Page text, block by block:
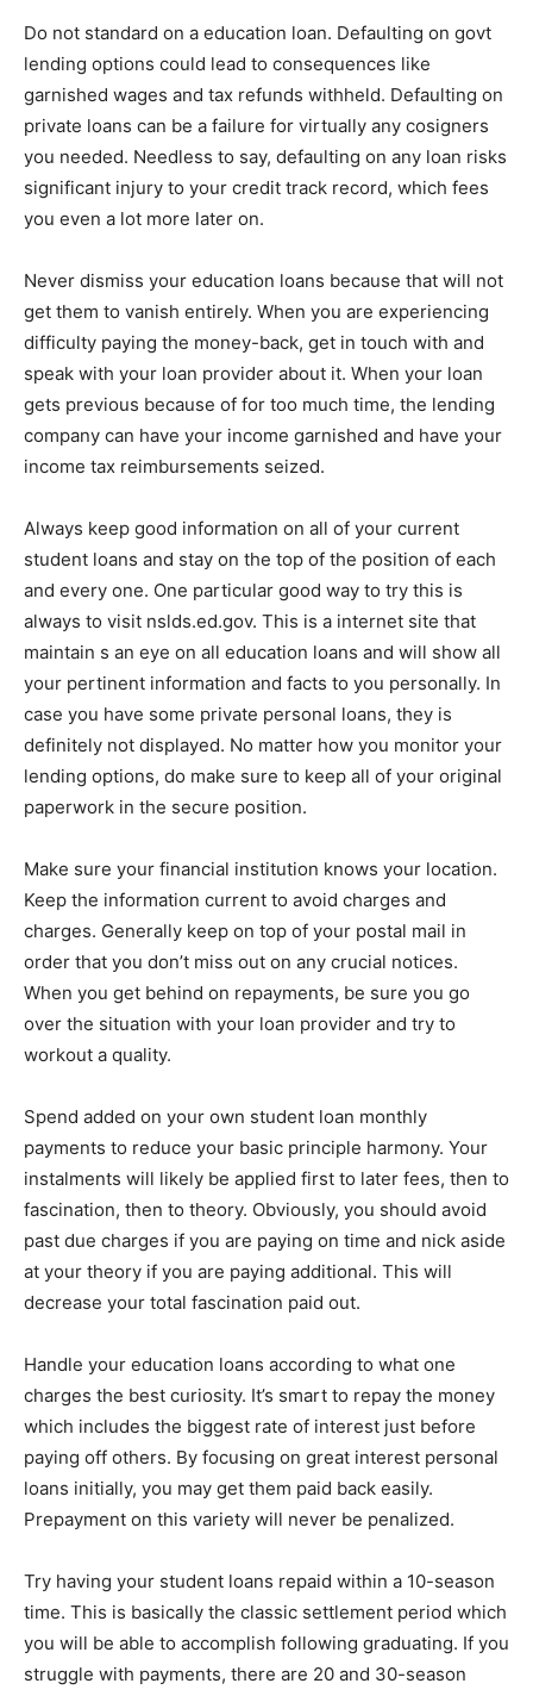
Do not standard on a education loan. Defaulting on govt
lending options could lead to consequences like
garnished wages and tax refunds withheld. Defaulting on
private loans can be a failure for virtually any cosigners
you needed. Needless to say, defaulting on any loan risks
significant injury to your credit track record, which fees
you even a lot more later on.
Never dismiss your education loans because that will not
get them to vanish entirely. When you are experiencing
difficulty paying the money-back, get in touch with and
speak with your loan provider about it. When your loan
gets previous because of for too much time, the lending
company can have your income garnished and have your
income tax reimbursements seized.
Always keep good information on all of your current
student loans and stay on the top of the position of each
and every one. One particular good way to try this is
always to visit nslds.ed.gov. This is a internet site that
maintain s an eye on all education loans and will show all
your pertinent information and facts to you personally. In
case you have some private personal loans, they is
definitely not displayed. No matter how you monitor your
lending options, do make sure to keep all of your original
paperwork in the secure position.
Make sure your financial institution knows your location.
Keep the information current to avoid charges and
charges. Generally keep on top of your postal mail in
order that you don’t miss out on any crucial notices.
When you get behind on repayments, be sure you go
over the situation with your loan provider and try to
workout a quality.
Spend added on your own student loan monthly
payments to reduce your basic principle harmony. Your
instalments will likely be applied first to later fees, then to
fascination, then to theory. Obviously, you should avoid
past due charges if you are paying on time and nick aside
at your theory if you are paying additional. This will
decrease your total fascination paid out.
Handle your education loans according to what one
charges the best curiosity. It’s smart to repay the money
which includes the biggest rate of interest just before
paying off others. By focusing on great interest personal
loans initially, you may get them paid back easily.
Prepayment on this variety will never be penalized.
Try having your student loans repaid within a 10-season
time. This is basically the classic settlement period which
you will be able to accomplish following graduating. If you
struggle with payments, there are 20 and 30-season